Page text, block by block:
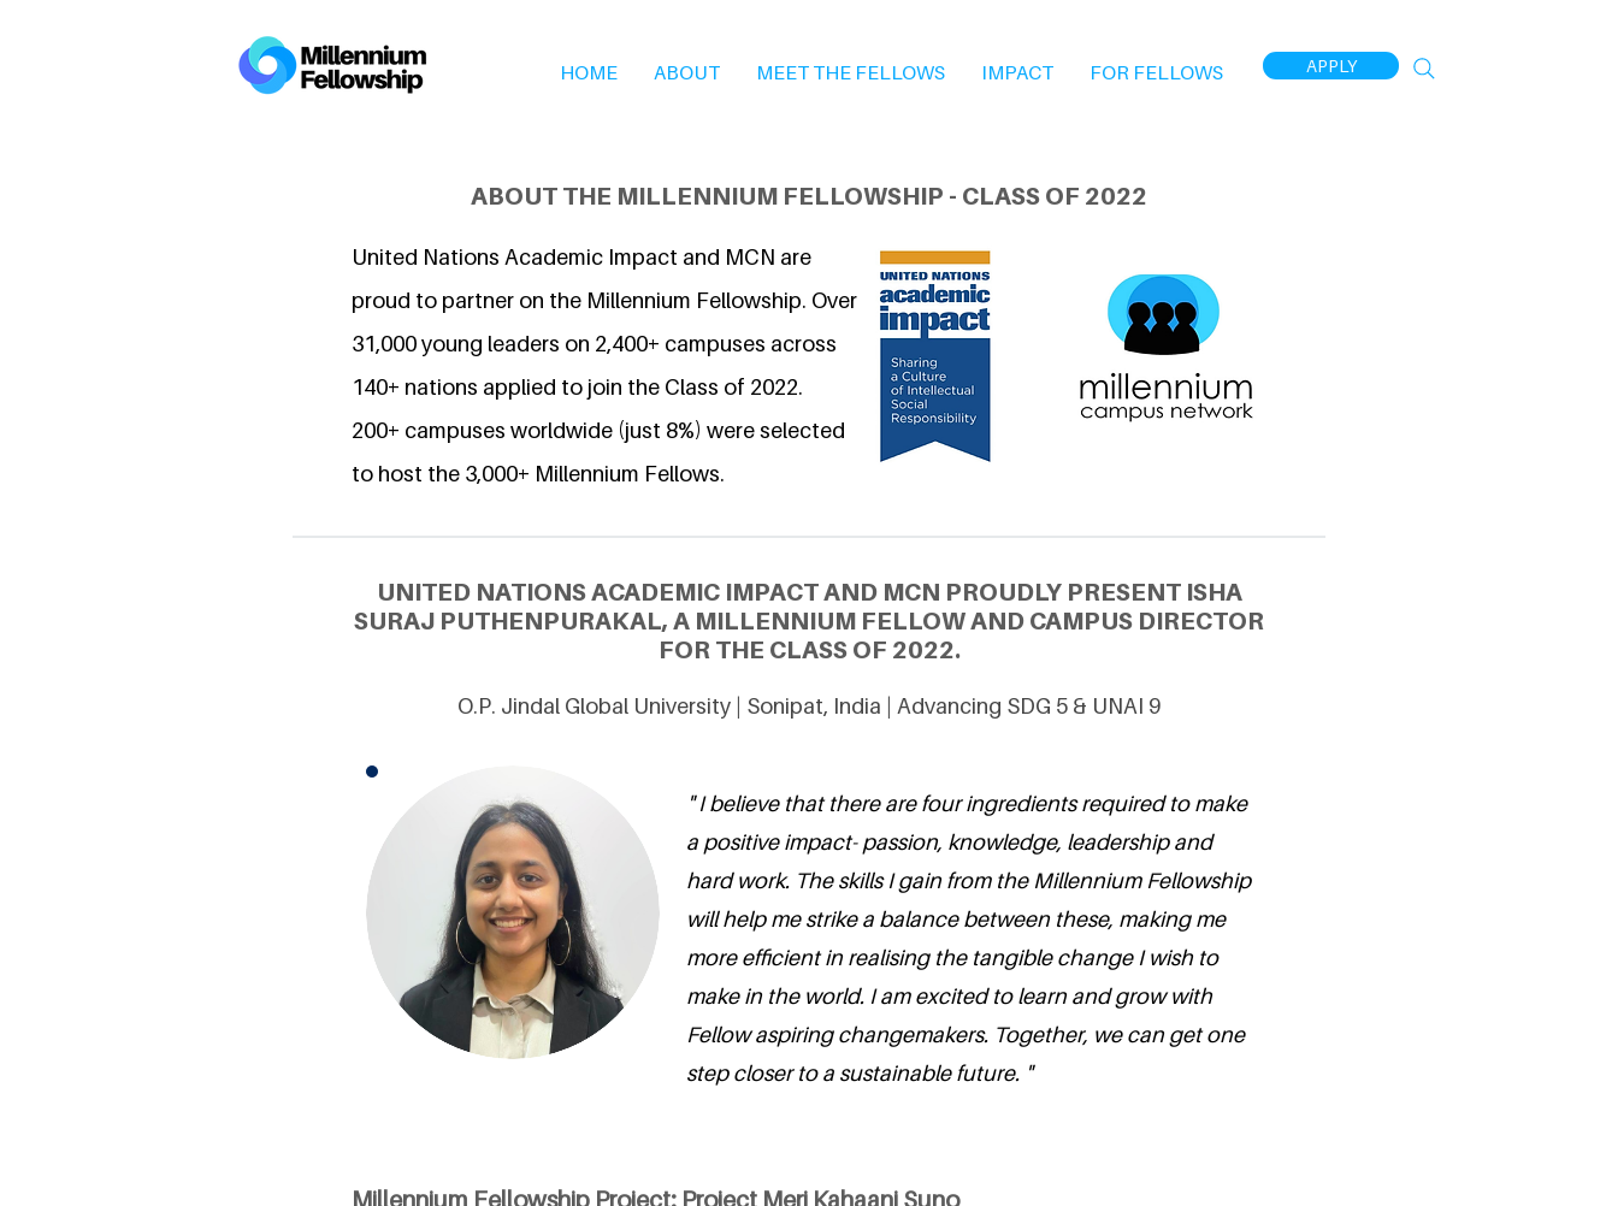
HOME ABOUT MEET THE FELLOWS IMPACT FOR FELLOWS APPLY
ABOUT THE MILLENNIUM FELLOWSHIP - CLASS OF 2022
United Nations Academic Impact and MCN are
proud to partner on the Millennium Fellowship. Over
31,000 young leaders on 2,400+ campuses across
140+ nations applied to join the Class of 2022.
200+ campuses worldwide (just 8%) were selected
to host the 3,000+ Millennium Fellows.
UNITED NATIONS ACADEMIC IMPACT AND MCN PROUDLY PRESENT ISHA
SURAJ PUTHENPURAKAL, A MILLENNIUM FELLOW AND CAMPUS DIRECTOR
FOR THE CLASS OF 2022.
O.P. Jindal Global University | Sonipat, India | Advancing SDG 5 & UNAI 9
" I believe that there are four ingredients required to make
a positive impact- passion, knowledge, leadership and
hard work. The skills I gain from the Millennium Fellowship
will help me strike a balance between these, making me
more efficient in realising the tangible change I wish to
make in the world. I am excited to learn and grow with
Fellow aspiring changemakers. Together, we can get one
step closer to a sustainable future. "
Millennium Fellowship Project: Project Meri Kahaani Suno